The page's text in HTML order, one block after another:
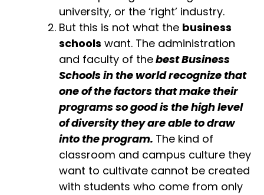
university, or the ‘right’ industry.
But this is not what the business
schools want. The administration
and faculty of thebest Business
Schools in the world recognize that
one of the factors that make their
programs so good is the high level
of diversity they are able to draw
into the program. The kind of
classroom and campus culture they
want to cultivate cannot be created
with students who come from only